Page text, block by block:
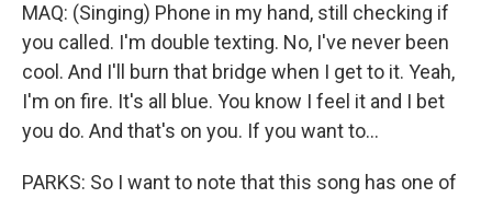
MAQ: (Singing) Phone in my hand, still checking if
you called. I'm double texting. No, I've never been
cool. And I'll burn that bridge when I get to it. Yeah,
I'm on fire. It's all blue. You know I feel it and I bet
you do. And that's on you. If you want to...
PARKS: So I want to note that this song has one of